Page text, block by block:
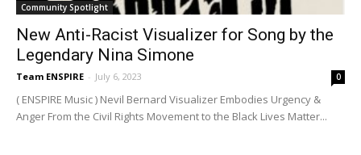
Community Spotlight
New Anti-Racist Visualizer for Song by the
Legendary Nina Simone
Team ENSPIRE - July 6, 2023 0
( ENSPIRE Music ) Nevil Bernard Visualizer Embodies Urgency &
Anger From the Civil Rights Movement to the Black Lives Matter...